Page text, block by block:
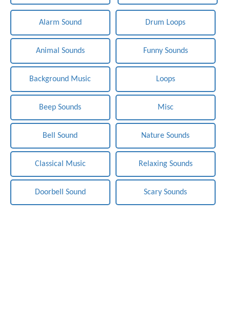
Alarm Sound
Animal Sounds
Background Music
Beep Sounds
Bell Sound
Classical Music
Doorbell Sound
Drum Loops
Funny Sounds
Loops
Misc
Nature Sounds
Relaxing Sounds
Scary Sounds